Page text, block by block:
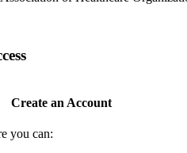
Create an Account
you can: